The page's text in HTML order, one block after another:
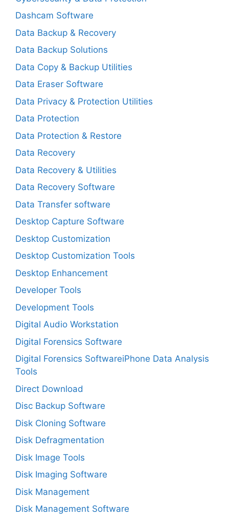
Dashcam Software
Data Backup & Recovery
Data Backup Solutions
Data Copy & Backup Utilities
Data Eraser Software
Data Privacy & Protection Utilities
Data Protection
Data Protection & Restore
Data Recovery
Data Recovery & Utilities
Data Recovery Software
Data Transfer software
Desktop Capture Software
Desktop Customization
Desktop Customization Tools
Desktop Enhancement
Developer Tools
Development Tools
Digital Audio Workstation
Digital Forensics Software
Digital Forensics SoftwareiPhone Data Analysis
Tools
Direct Download
Disc Backup Software
Disk Cloning Software
Disk Defragmentation
Disk Image Tools
Disk Imaging Software
Disk Management
Disk Management Software